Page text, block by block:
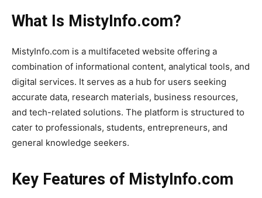
What Is MistyInfo.com?
MistyInfo.com is a multifaceted website offering a
combination of informational content, analytical tools, and
digital services. It serves as a hub for users seeking
accurate data, research materials, business resources,
and tech-related solutions. The platform is structured to
cater to professionals, students, entrepreneurs, and
general knowledge seekers.
Key Features of MistyInfo.com